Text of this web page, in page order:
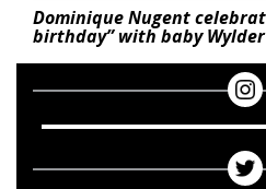
Dominique Nugent
birthday” with baby Wylder